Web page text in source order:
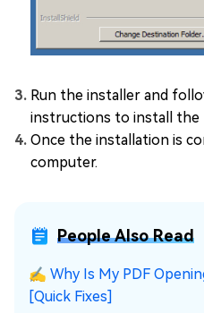
Run the installer and
instructions to install the
Once the installation is
computer.
People Also Read
✍ Why Is My PDF
[Quick Fixes]